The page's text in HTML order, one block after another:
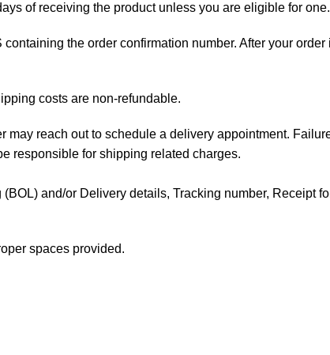
of receiving the product unless you are eligible for one.
the order confirmation number. After your
costs are non-refundable.
may reach out to schedule a delivery appointment.
responsible for shipping related charges.
and/or Delivery details, Tracking number, Receipt
spaces provided.